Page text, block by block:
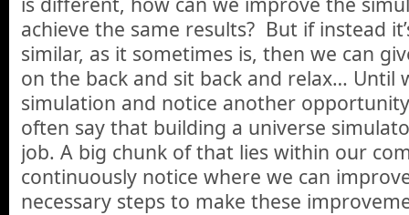
achieve the same results? But if instead
similar, as it sometimes is, then we can
on the back and sit back and relax… Until
simulation and notice another
often say that building a universe
job. A big chunk of that lies within our
continuously notice where we can
necessary steps to make these